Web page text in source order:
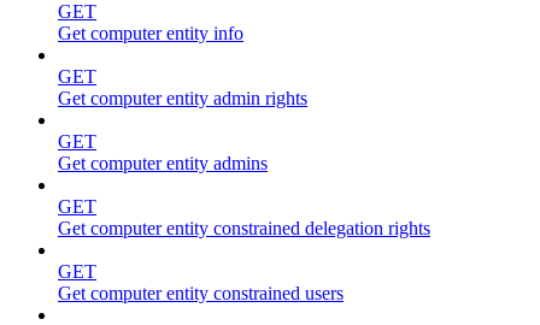
GET
Get computer entity info
GET
Get computer entity admin rights
GET
Get computer entity admins
GET
Get computer entity constrained delegation rights
GET
Get computer entity constrained users